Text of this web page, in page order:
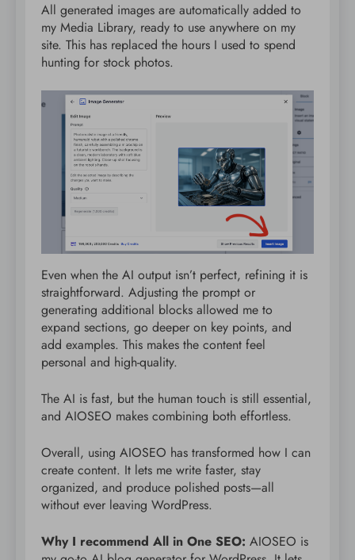
All generated images are automatically added to
my Media Library, ready to use anywhere on my
site. This has replaced the hours I used to spend
hunting for stock photos.
Even when the AI output isn’t perfect, refining it is
straightforward. Adjusting the prompt or
generating additional blocks allowed me to
expand sections, go deeper on key points, and
add examples. This makes the content feel
personal and high-quality.
The AI is fast, but the human touch is still essential,
and AIOSEO makes combining both effortless.
Overall, using AIOSEO has transformed how I can
create content. It lets me write faster, stay
organized, and produce polished posts—all
without ever leaving WordPress.
Why I recommend All in One SEO: AIOSEO is